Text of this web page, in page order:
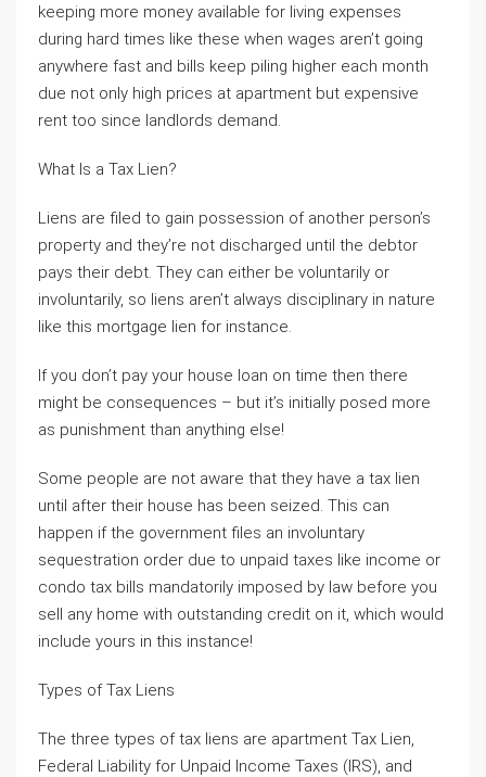
keeping more money available for living expenses
during hard times like these when wages aren’t going
anywhere fast and bills keep piling higher each month
due not only high prices at apartment but expensive
rent too since landlords demand.
What Is a Tax Lien?
Liens are filed to gain possession of another person’s
property and they’re not discharged until the debtor
pays their debt. They can either be voluntarily or
involuntarily, so liens aren’t always disciplinary in nature
like this mortgage lien for instance.
If you don’t pay your house loan on time then there
might be consequences – but it’s initially posed more
as punishment than anything else!
Some people are not aware that they have a tax lien
until after their house has been seized. This can
happen if the government files an involuntary
sequestration order due to unpaid taxes like income or
condo tax bills mandatorily imposed by law before you
sell any home with outstanding credit on it, which would
include yours in this instance!
Types of Tax Liens
The three types of tax liens are apartment Tax Lien,
Federal Liability for Unpaid Income Taxes (IRS), and